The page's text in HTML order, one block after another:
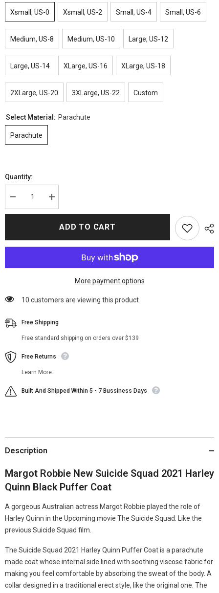
Xsmall, US-0 Xsmall, US-2 Small, US-4 Small, US-6
Medium, US-8 Medium, US-10 Large, US-12
Large, US-14 XLarge, US-16 XLarge, US-18
2XLarge, US-20 3XLarge, US-22 Custom
Select Material: Parachute
Parachute
Quantity:
Decrease
quantity
for
Increase
quantity
for
Suicide
ADD TO CART
More payment options
100 customers are viewing this product
Free Shipping
Free standard shipping on orders over $139
Free Returns
Learn More.
Built And Shipped Within 5 - 7 Bussiness Days
Description
Margot Robbie New Suicide Squad 2021 Harley
Quinn Black Puffer Coat
A gorgeous Australian actress Margot Robbie played the role of
Harley Quinn in the Upcoming movie The Suicide Squad. Like the
previous Suicide Squad film.
The Suicide Squad 2021 Harley Quinn Puffer Coat is a parachute
made coat whose internal side lined with soothing viscose fabric for
making you feel comfortable by absorbing the sweat of the body. A
collar designed in a traditional erect style, like the original one. The